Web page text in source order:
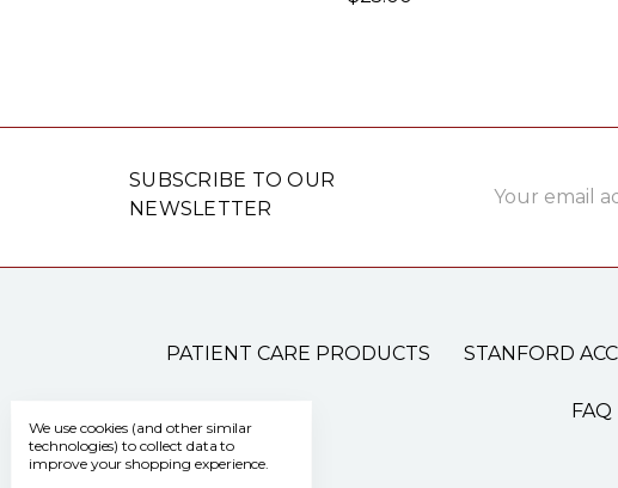
SUBSCRIBE TO OUR
NEWSLETTER
Address
PATIENT CARE PRODUCTS STANFORD
FAQ
We use cookies (and other similar
technologies) to collect data to
improve your shopping experience.